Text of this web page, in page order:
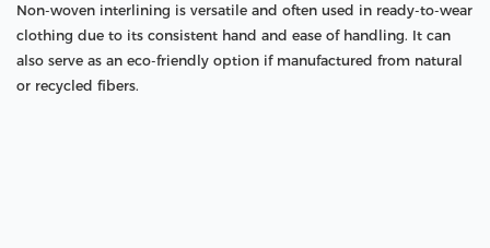
Non-woven interlining is versatile and often used in ready-to-wear
clothing due to its consistent hand and ease of handling. It can
also serve as an eco-friendly option if manufactured from natural
or recycled fibers.